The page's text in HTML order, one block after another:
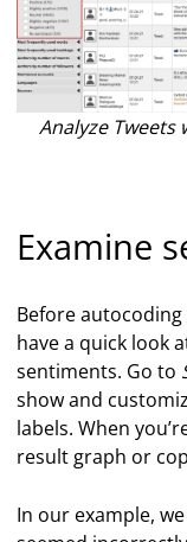
Analyze
Examine
Before
have a quick look
sentiments. Go to
show and
labels. When
result graph or
In our example,